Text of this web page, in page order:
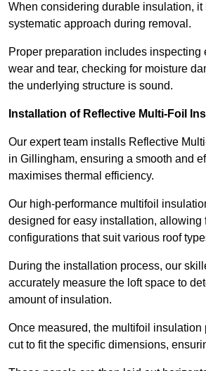
When considering durable insulation, it
systematic approach during removal.
Proper preparation includes inspecting
wear and tear, checking for moisture
the underlying structure is sound.
Installation of Reflective Multi-Foil
Our expert team installs Reflective
in Gillingham, ensuring a smooth and
maximises thermal efficiency.
Our high-performance multifoil
designed for easy installation, allowing
configurations that suit various roof
During the installation process, our
accurately measure the loft space to
amount of insulation.
Once measured, the multifoil
cut to fit the specific dimensions,